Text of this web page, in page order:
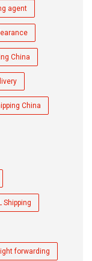
agent
China
China
Shipping
forwarding